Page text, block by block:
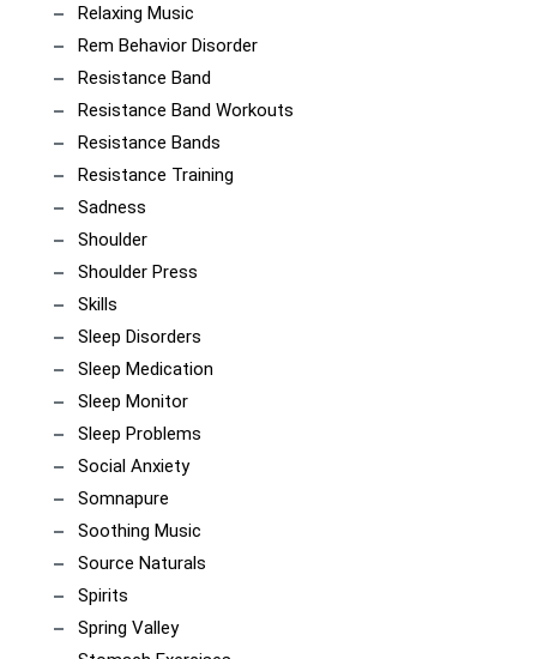
Relaxing Music
Rem Behavior Disorder
Resistance Band
Resistance Band Workouts
Resistance Bands
Resistance Training
Sadness
Shoulder
Shoulder Press
Skills
Sleep Disorders
Sleep Medication
Sleep Monitor
Sleep Problems
Social Anxiety
Somnapure
Soothing Music
Source Naturals
Spirits
Spring Valley